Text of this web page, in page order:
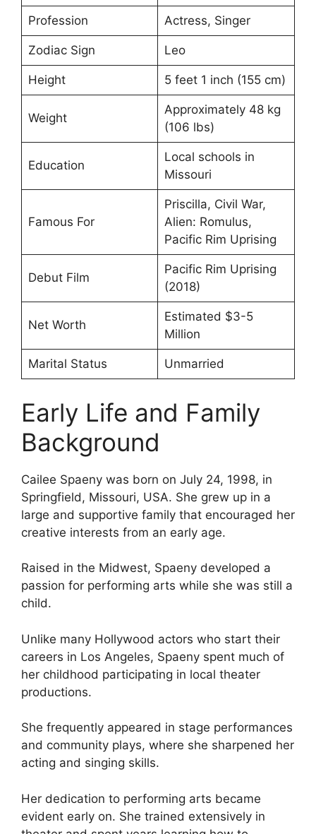
Profession Actress, Singer
Zodiac Sign Leo
Height 5 feet 1 inch (155 cm)
Weight
Approximately 48 kg
(106 lbs)
Education
Local schools in
Missouri
Famous For
Priscilla, Civil War,
Alien: Romulus,
Pacific Rim Uprising
Debut Film
Pacific Rim Uprising
(2018)
Net Worth
Estimated $3-5
Million
Marital Status Unmarried
Early Life and Family
Background
Cailee Spaeny was born on July 24, 1998, in
Springfield, Missouri, USA. She grew up in a
large and supportive family that encouraged her
creative interests from an early age.
Raised in the Midwest, Spaeny developed a
passion for performing arts while she was still a
child.
Unlike many Hollywood actors who start their
careers in Los Angeles, Spaeny spent much of
her childhood participating in local theater
productions.
She frequently appeared in stage performances
and community plays, where she sharpened her
acting and singing skills.
Her dedication to performing arts became
evident early on. She trained extensively in